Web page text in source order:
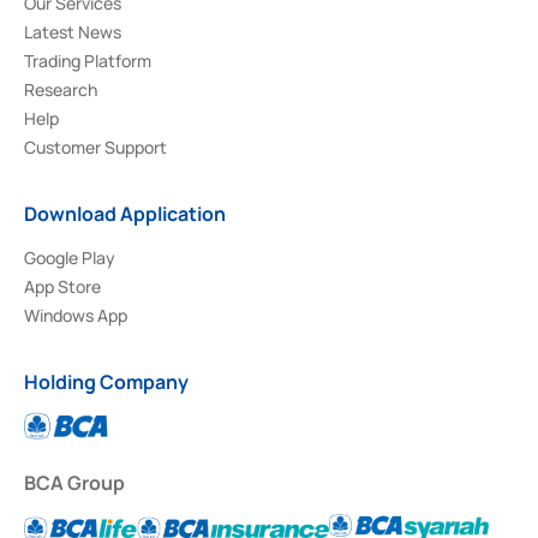
Latest News
Trading Platform
Research
Help
Customer Support
Download Application
Google Play
App Store
Windows App
Holding Company
BCA Group